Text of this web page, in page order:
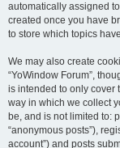
automatically assigned
created once you have
to store which topics
We may also create
“YoWindow Forum”,
is intended to only cover
way in which we collect
be, and is not limited to:
“anonymous posts”),
account”) and posts